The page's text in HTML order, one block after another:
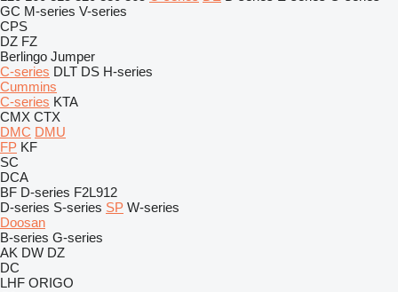
GC M-series V-series
CPS
DZ FZ
Berlingo Jumper
C-series DLT DS H-series
Cummins
C-series KTA
CMX CTX
DMC DMU
FP KF
SC
DCA
BF D-series F2L912
D-series S-series SP W-series
Doosan
B-series G-series
AK DW DZ
DC
LHF ORIGO